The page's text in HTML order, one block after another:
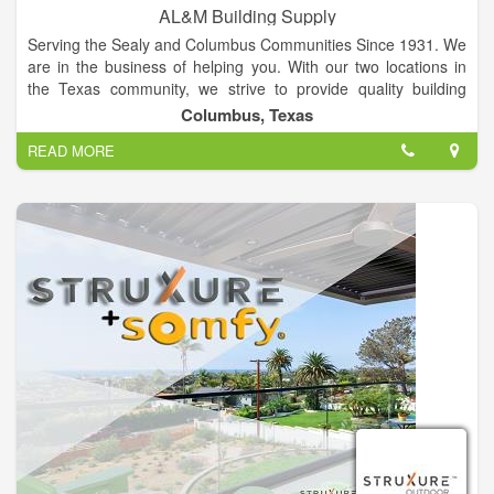
AL&M Building Supply
Serving the Sealy and Columbus Communities Since 1931. We
are in the business of helping you. With our two locations in
the Texas community, we strive to provide quality building
supplies for your home. AL&M Building Supply is proud of its
family-focused, community legacy helping you with a wide
array of home center products and services.
Columbus, Texas
READ MORE